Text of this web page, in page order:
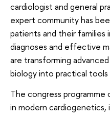
cardiologist and general
expert community has
patients and their families
diagnoses and effective
are transforming
biology into practical tools
The congress
in modern cardiogenetics,